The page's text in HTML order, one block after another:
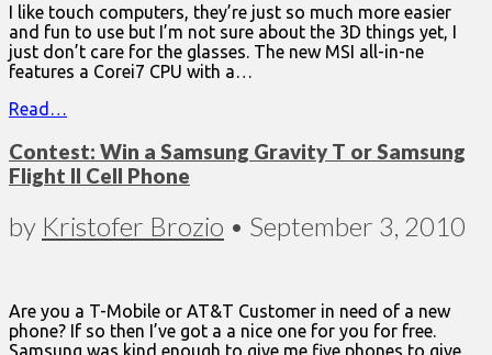
I like touch computers, they’re just so much more easier
and fun to use but I’m not sure about the 3D things yet, I
just don’t care for the glasses. The new MSI all-in-ne
features a Corei7 CPU with a…
Read…
Contest: Win a Samsung Gravity T or Samsung
Flight II Cell Phone
by Kristofer Brozio • September 3, 2010
Are you a T-Mobile or AT&T Customer in need of a new
phone? If so then I’ve got a a nice one for you for free.
Samsung was kind enough to give me five phones to give